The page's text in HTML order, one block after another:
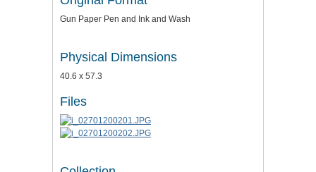
Gun Paper Pen and Ink and Wash
Physical Dimensions
40.6 x 57.3
Files